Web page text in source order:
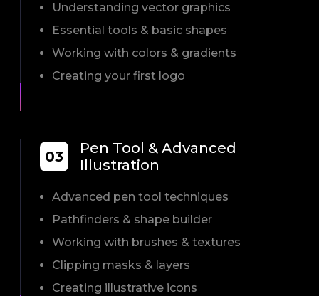
Understanding vector graphics
Essential tools & basic shapes
Working with colors & gradients
Creating your first logo
03
Pen Tool & Advanced
Illustration
Advanced pen tool techniques
Pathfinders & shape builder
Working with brushes & textures
Clipping masks & layers
Creating illustrative icons